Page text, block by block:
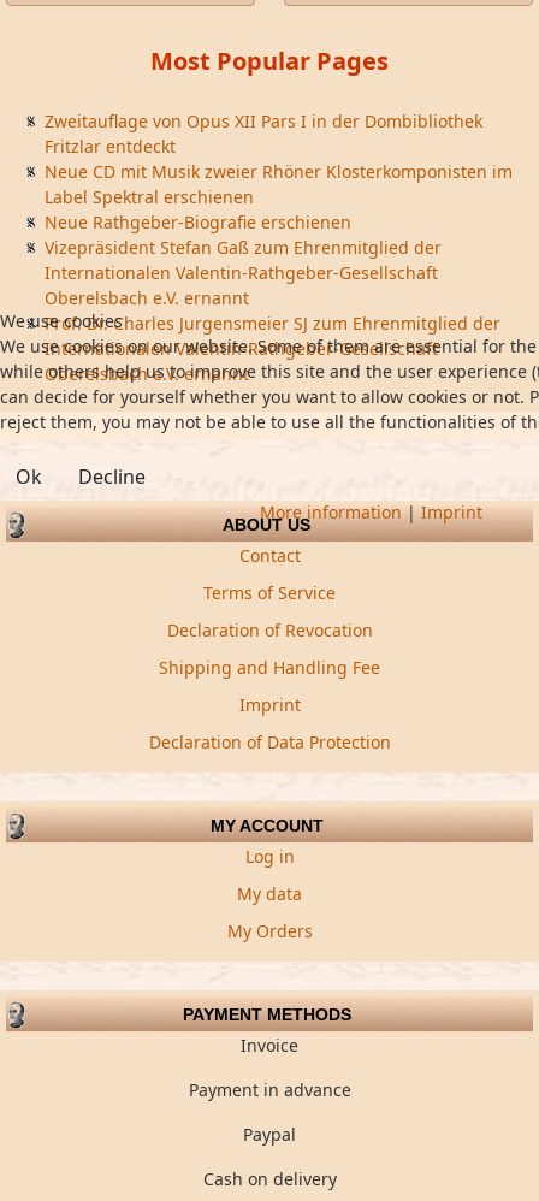
Most Popular Pages
Zweitauflage von Opus XII Pars I in der Dombibliothek
Fritzlar entdeckt
Neue CD mit Musik zweier Rhöner Klosterkomponisten im
Label Spektral erschienen
Neue Rathgeber-Biografie erschienen
Vizepräsident Stefan Gaß zum Ehrenmitglied der
Internationalen Valentin-Rathgeber-Gesellschaft
Oberelsbach e.V. ernannt
Prof. Dr. Charles Jurgensmeier SJ zum Ehrenmitglied der
Internationalen Valentin-Rathgeber-Gesellschaft
Oberelsbach e.V. ernannt
ABOUT US
Contact
Terms of Service
Declaration of Revocation
Shipping and Handling Fee
Imprint
Declaration of Data Protection
MY ACCOUNT
Log in
My data
My Orders
PAYMENT METHODS
Invoice
Payment in advance
Paypal
Cash on delivery
We use cookies
We use cookies on our website. Some of them are essential for
while others help us to improve this site and the user experience
can decide for yourself whether you want to allow cookies or not.
reject them, you may not be able to use all the functionalities of
Ok Decline
More information|Imprint